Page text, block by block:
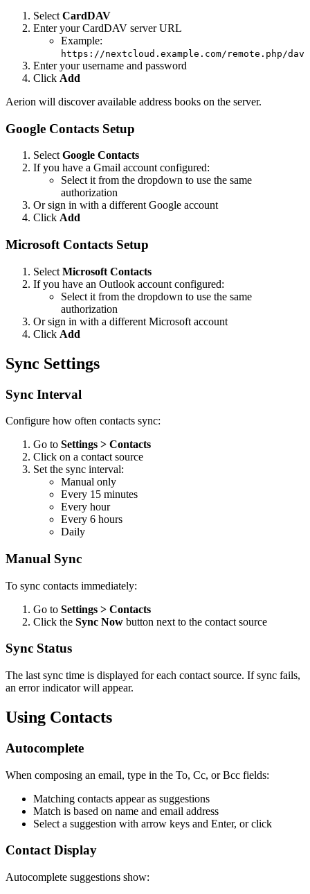
Select CardDAV
Enter your CardDAV server URL
Example:
https://nextcloud.example.com/remote.php/dav
Enter your username and password
Click Add
Aerion will discover available address books on the server.
Google Contacts Setup
Select Google Contacts
If you have a Gmail account configured:
Select it from the dropdown to use the same
authorization
Or sign in with a different Google account
Click Add
Microsoft Contacts Setup
Select Microsoft Contacts
If you have an Outlook account configured:
Select it from the dropdown to use the same
authorization
Or sign in with a different Microsoft account
Click Add
Sync Settings
Sync Interval
Configure how often contacts sync:
Go to Settings > Contacts
Click on a contact source
Set the sync interval:
Manual only
Every 15 minutes
Every hour
Every 6 hours
Daily
Manual Sync
To sync contacts immediately:
Go to Settings > Contacts
Click the Sync Now button next to the contact source
Sync Status
The last sync time is displayed for each contact source. If sync fails,
an error indicator will appear.
Using Contacts
Autocomplete
When composing an email, type in the To, Cc, or Bcc fields:
Matching contacts appear as suggestions
Match is based on name and email address
Select a suggestion with arrow keys and Enter, or click
Contact Display
Autocomplete suggestions show: